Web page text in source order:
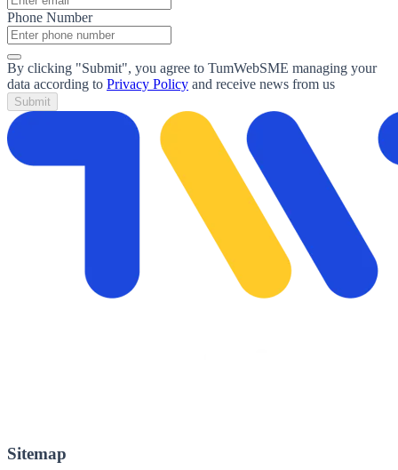
Phone Number
By clicking "Submit", you agree to TumWebSME managing your
data according to Privacy Policy and receive news from us
Submit
Sitemap